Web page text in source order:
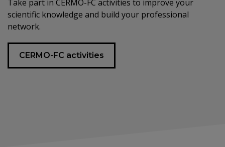
Take part in CERMO-FC activities to improve your
scientific knowledge and build your professional
network.
CERMO-FC activities